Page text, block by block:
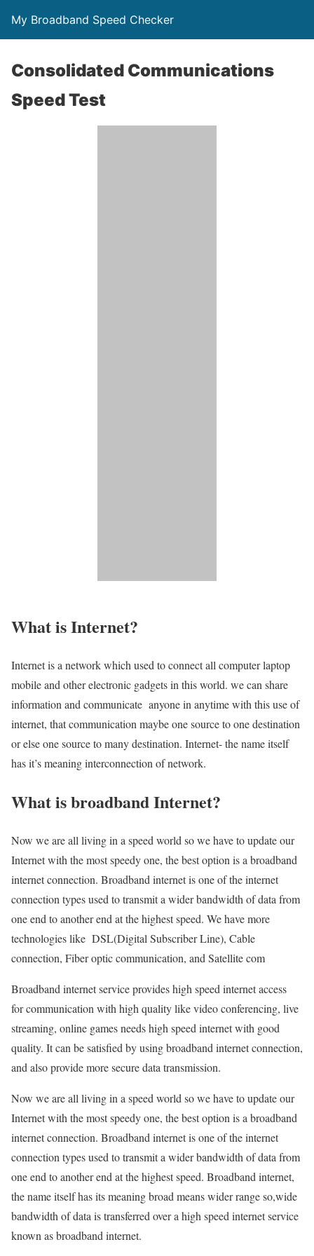
My Broadband Speed Checker
Consolidated Communications
Speed Test
What is Internet?
Internet is a network which used to connect all computer laptop
mobile and other electronic gadgets in this world. we can share
information and communicate anyone in anytime with this use of
internet, that communication maybe one source to one destination
or else one source to many destination. Internet- the name itself
has it’s meaning interconnection of network.
What is broadband Internet?
Now we are all living in a speed world so we have to update our
Internet with the most speedy one, the best option is a broadband
internet connection. Broadband internet is one of the internet
connection types used to transmit a wider bandwidth of data from
one end to another end at the highest speed. We have more
technologies like DSL(Digital Subscriber Line), Cable
connection, Fiber optic communication, and Satellite com
Broadband internet service provides high speed internet access
for communication with high quality like video conferencing, live
streaming, online games needs high speed internet with good
quality. It can be satisfied by using broadband internet connection,
and also provide more secure data transmission.
Now we are all living in a speed world so we have to update our
Internet with the most speedy one, the best option is a broadband
internet connection. Broadband internet is one of the internet
connection types used to transmit a wider bandwidth of data from
one end to another end at the highest speed. Broadband internet,
the name itself has its meaning broad means wider range so,wide
bandwidth of data is transferred over a high speed internet service
known as broadband internet.